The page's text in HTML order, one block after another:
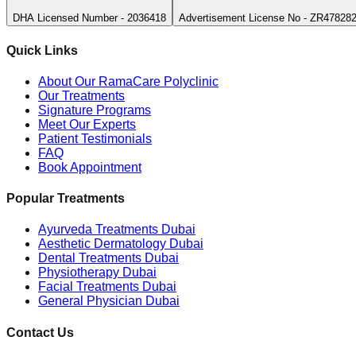
DHA Licensed Number - 2036418 Advertisement License No -
Quick Links
About Our RamaCare Polyclinic
Our Treatments
Signature Programs
Meet Our Experts
Patient Testimonials
FAQ
Book Appointment
Popular Treatments
Ayurveda Treatments Dubai
Aesthetic Dermatology Dubai
Dental Treatments Dubai
Physiotherapy Dubai
Facial Treatments Dubai
General Physician Dubai
Contact Us